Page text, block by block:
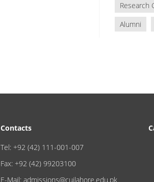
Research
Alumni
Contacts
Tel: +92 (42) 111-001-007
Fax: +92 (42) 99203100
E-Mail: admissions@cuilahore.edu.pk